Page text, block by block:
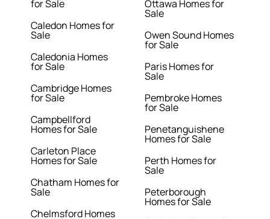
for Sale
Caledon Homes for
Sale
Caledonia Homes
for Sale
Cambridge Homes
for Sale
Campbellford
Homes for Sale
Carleton Place
Homes for Sale
Chatham Homes for
Sale
Chelmsford Homes
Ottawa Homes for
Sale
Owen Sound Homes
for Sale
Paris Homes for
Sale
Pembroke Homes
for Sale
Penetanguishene
Homes for Sale
Perth Homes for
Sale
Peterborough
Homes for Sale